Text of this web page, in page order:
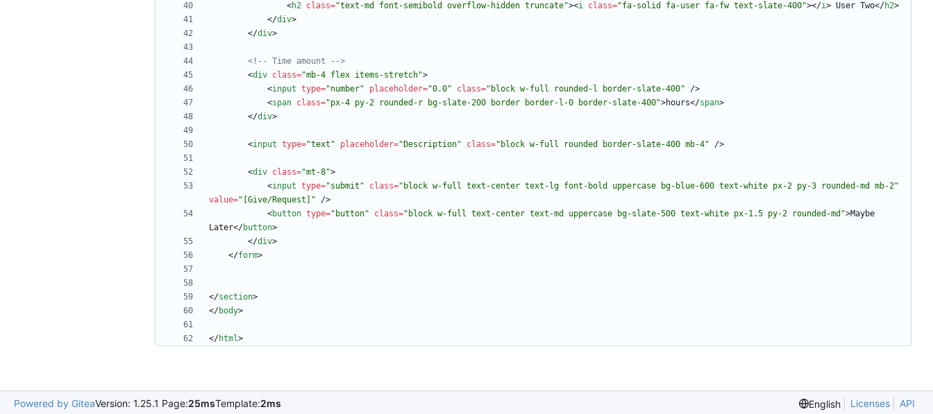
<h2 class="text-md font-semibold overflow-hidden truncate"><i class="fa-solid fa-user fa-fw text-slate-400"></i> User Two</h2>
</div>
</div>
<!-- Time amount
-->
<div class="mb-4 flex items-stretch">
<input type="number" placeholder="0.0" class="block w-full rounded-l border-slate-400" />
<span class="px-4 py-2 rounded-r bg-slate-200 border border-l-0 border-slate-400">hours</span>
</div>
<input type="text" placeholder="Description" class="block w-full rounded border-slate-400 mb-4" />
<div class="mt-8">
<input type="submit" class="block w-full text-center text-lg font-bold uppercase bg-blue-600 text-white px-2 py-3 rounded-md mb-2"
value="[Give/Request]" />
<button type="button" class="block w-full text-center text-md uppercase bg-slate-500 text-white px-1.5 py-2 rounded-md">Maybe
Later</button>
</div>
</form>
</section>
</body>
</html>
Powered by GiteaVersion: 1.25.1 Page:25msTemplate:2ms English Licenses API